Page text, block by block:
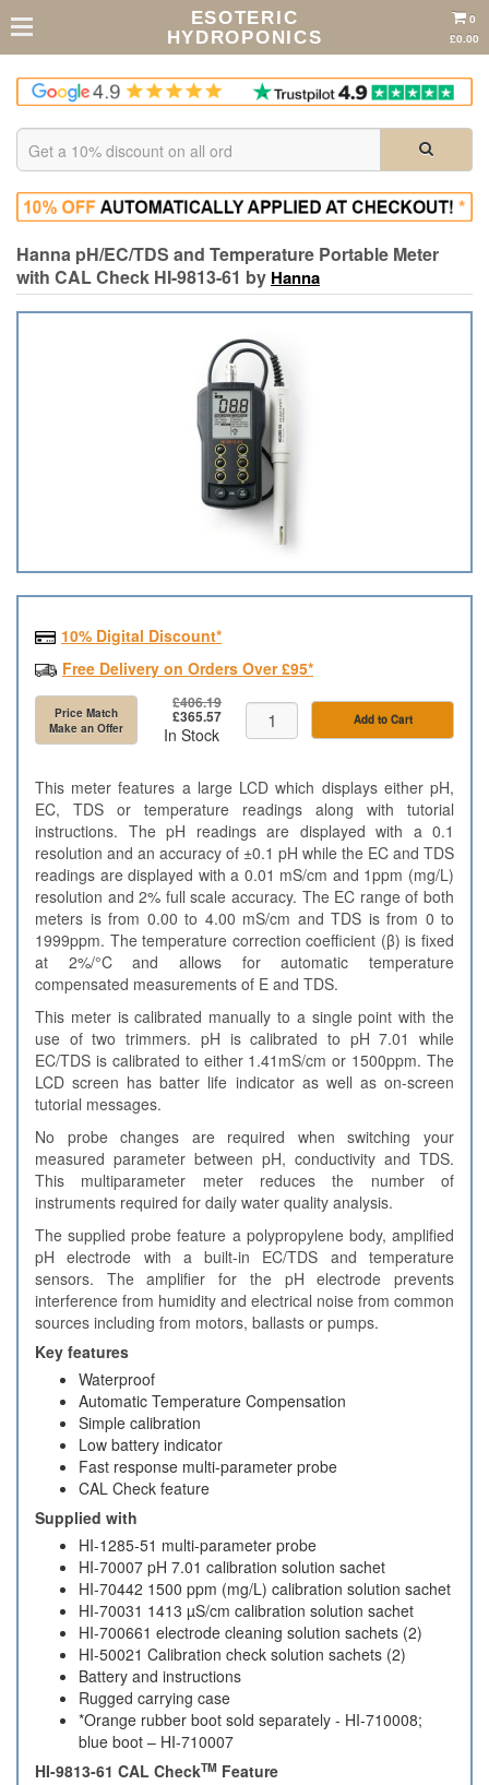
ESOTERIC
HYDROPONICS
0
£0.00
Hanna pH/EC/TDS and Temperature Portable Meter
with CAL Check HI-9813-61 by Hanna
10% Digital Discount*
Free Delivery on Orders Over £95*
Price Match
Make an Offer
£406.19
£365.57
In Stock
Add to Cart
This meter features a large LCD which displays either pH,
EC, TDS or temperature readings along with tutorial
instructions. The pH readings are displayed with a 0.1
resolution and an accuracy of ±0.1 pH while the EC and TDS
readings are displayed with a 0.01 mS/cm and 1ppm (mg/L)
resolution and 2% full scale accuracy. The EC range of both
meters is from 0.00 to 4.00 mS/cm and TDS is from 0 to
1999ppm. The temperature correction coefficient (β) is fixed
at 2%/°C and allows for automatic temperature
compensated measurements of E and TDS.
This meter is calibrated manually to a single point with the
use of two trimmers. pH is calibrated to pH 7.01 while
EC/TDS is calibrated to either 1.41mS/cm or 1500ppm. The
LCD screen has batter life indicator as well as on-screen
tutorial messages.
No probe changes are required when switching your
measured parameter between pH, conductivity and TDS.
This multiparameter meter reduces the number of
instruments required for daily water quality analysis.
The supplied probe feature a polypropylene body, amplified
pH electrode with a built-in EC/TDS and temperature
sensors. The amplifier for the pH electrode prevents
interference from humidity and electrical noise from common
sources including from motors, ballasts or pumps.
Key features
Waterproof
Automatic Temperature Compensation
Simple calibration
Low battery indicator
Fast response multi-parameter probe
CAL Check feature
Supplied with
HI-1285-51 multi-parameter probe
HI-70007 pH 7.01 calibration solution sachet
HI-70442 1500 ppm (mg/L) calibration solution sachet
HI-70031 1413 µS/cm calibration solution sachet
HI-700661 electrode cleaning solution sachets (2)
HI-50021 Calibration check solution sachets (2)
Battery and instructions
Rugged carrying case
*Orange rubber boot sold separately - HI-710008;
blue boot – HI-710007
HI-9813-61 CAL CheckTM Feature